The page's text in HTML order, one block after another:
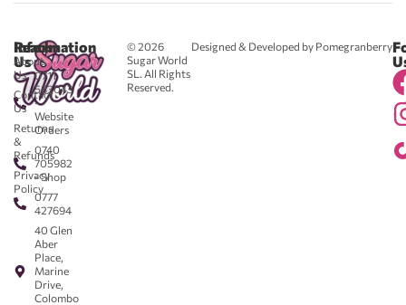
© 2026
Sugar World
SL. All Rights
Reserved.
Designed & Developed by Pomegranberry
Reach
Us
0711
583043
-
Website
Orders
0740
705982
- Shop
0777
427694
40 Glen
Aber
Place,
Marine
Drive,
Colombo
Information
About
Us
Contact
Us
Returns
&
Refunds
Privacy
Policy